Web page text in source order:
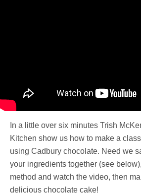
In a little over six minutes Trish
Kitchen show us how to make a
using Cadbury chocolate. Need we
your ingredients together (see
method and watch the video, then
delicious chocolate cake!